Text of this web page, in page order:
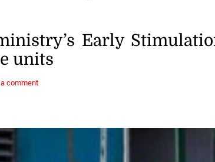
Early
units
comment